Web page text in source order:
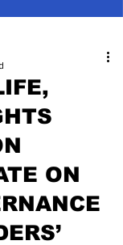
ON